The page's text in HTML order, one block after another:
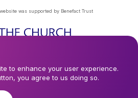
was supported by Benefact Trust
Us Contact Us Find a Church
to our eNews
to enhance your user experience.
you agree to us doing so.